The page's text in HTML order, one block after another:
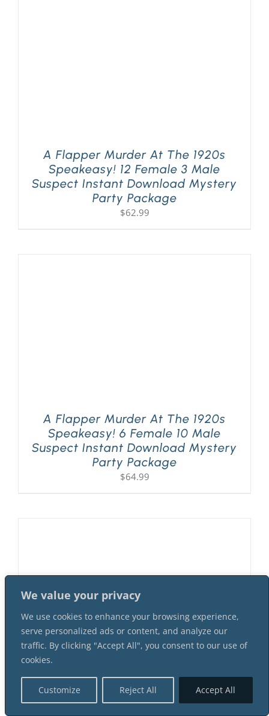
We value your privacy
We use cookies to enhance your browsing experience,
serve personalized ads or content, and analyze our
traffic. By clicking "Accept All", you consent to our use of
cookies.
Customize Reject All Accept All
A Flapper Murder At The 1920s
Speakeasy! 12 Female 3 Male
Suspect Instant Download Mystery
Party Package
$62.99
A Flapper Murder At The 1920s
Speakeasy! 6 Female 10 Male
Suspect Instant Download Mystery
Party Package
$64.99
A Flapper Murder At The 1920s
Speakeasy! 7 Female 9 Male
Suspect Instant Download Mystery